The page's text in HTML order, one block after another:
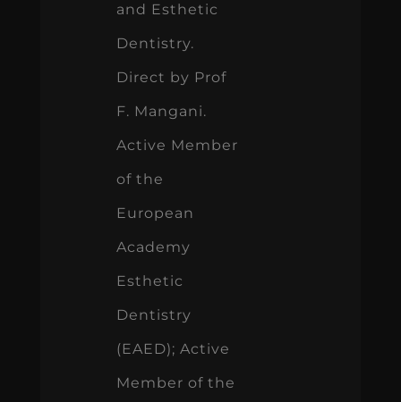
and Esthetic
Dentistry.
Direct by Prof
F. Mangani.
Active Member
of the
European
Academy
Esthetic
Dentistry
(EAED); Active
Member of the